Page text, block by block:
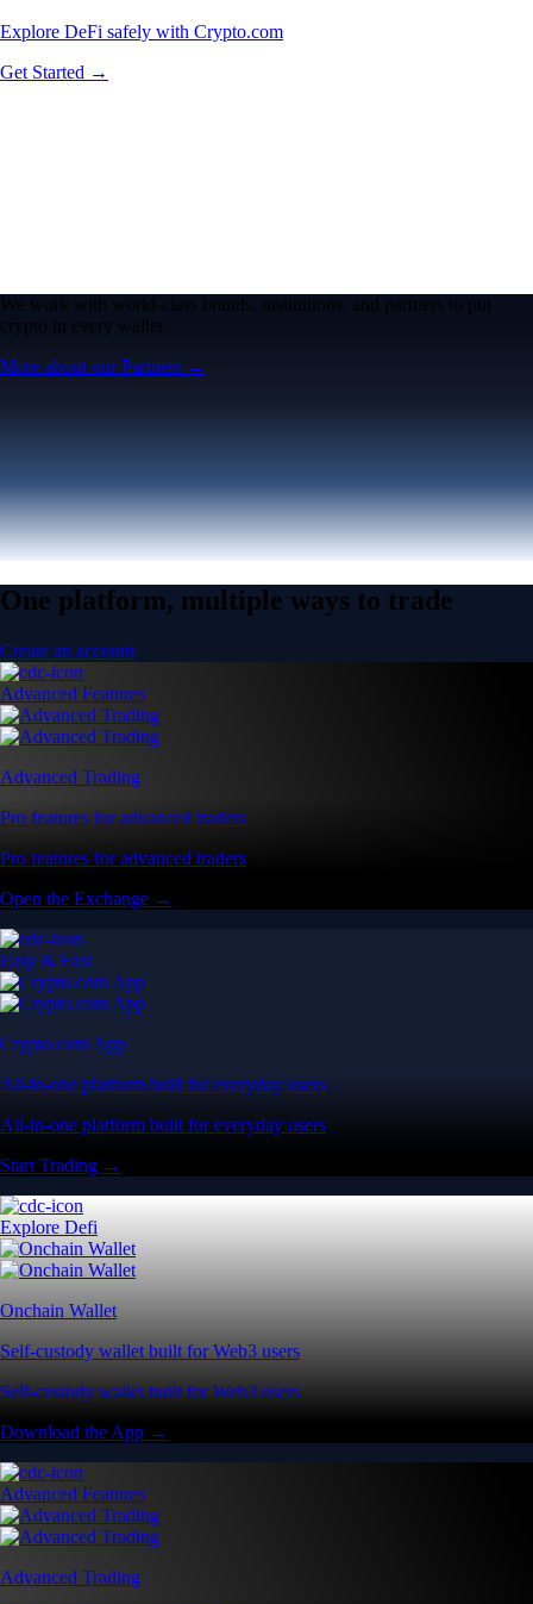
Explore DeFi safely with Crypto.com
Get Started →
We work with world-class brands, institutions, and partners to put
crypto in every wallet.
More about our Partners →
One platform, multiple ways to trade
Create an account
Advanced Features
Advanced Trading
Pro features for advanced traders
Pro features for advanced traders
Open the Exchange →
Easy & Fast
Crypto.com App
All-in-one platform built for everyday users
All-in-one platform built for everyday users
Start Trading →
Explore Defi
Onchain Wallet
Self-custody wallet built for Web3 users
Self-custody wallet built for Web3 users
Download the App →
Advanced Features
Advanced Trading